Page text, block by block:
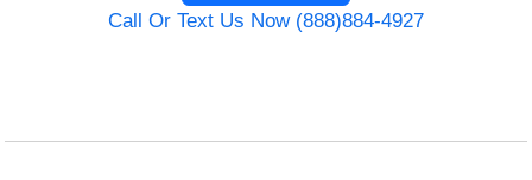
Call Or Text Us Now (888)884-4927